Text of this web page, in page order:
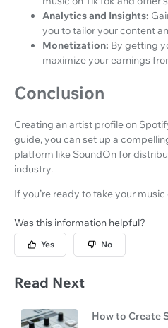
Analytics and Insights:
you to tailor your content
Monetization: By getting
maximize your earnings
Conclusion
Creating an artist profile on
guide, you can set up a
platform like SoundOn for
industry.
If you’re ready to take your
Was this information helpful?
Yes No
Read Next
How to Create